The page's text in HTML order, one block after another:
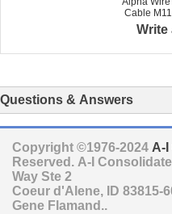
Cable
Write
Questions & Answers
Copyright ©1976-2024 A-
Reserved. A-I
Way Ste 2
Coeur d'Alene, ID 83815-
Gene Flamand..